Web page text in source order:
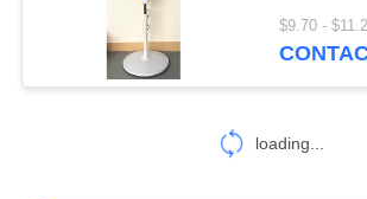
AC Table Fan
Approved
loading...